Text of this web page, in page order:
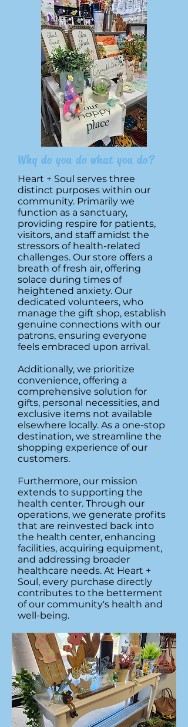
Why do you do what you do?
Heart + Soul serves three
distinct purposes within our
community. Primarily we
function as a sanctuary,
providing respire for patients,
visitors, and staff amidst the
stressors of health-related
challenges. Our store offers a
breath of fresh air, offering
solace during times of
heightened anxiety. Our
dedicated volunteers, who
manage the gift shop, establish
genuine connections with our
patrons, ensuring everyone
feels embraced upon arrival.
Additionally, we prioritize
convenience, offering a
comprehensive solution for
gifts, personal necessities, and
exclusive items not available
elsewhere locally. As a one-stop
destination, we streamline the
shopping experience of our
customers.
Furthermore, our mission
extends to supporting the
health center. Through our
operations, we generate profits
that are reinvested back into
the health center, enhancing
facilities, acquiring equipment,
and addressing broader
healthcare needs. At Heart +
Soul, every purchase directly
contributes to the betterment
of our community's health and
well-being.